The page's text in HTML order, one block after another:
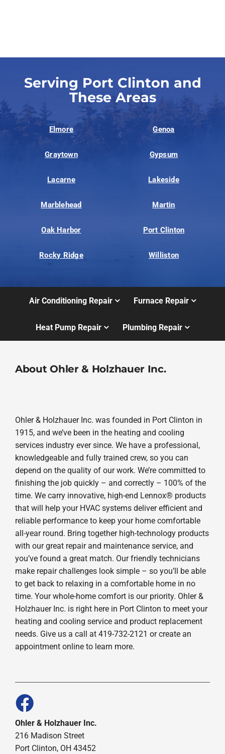
Serving Port Clinton and
These Areas
Elmore Genoa
Graytown Gypsum
Lacarne Lakeside
Marblehead Martin
Oak Harbor Port Clinton
Rocky Ridge Williston
Air Conditioning Repair Furnace Repair
Heat Pump Repair Plumbing Repair
About Ohler & Holzhauer Inc.
Ohler & Holzhauer Inc. was founded in Port Clinton in
1915, and we’ve been in the heating and cooling
services industry ever since. We have a professional,
knowledgeable and fully trained crew, so you can
depend on the quality of our work. We’re committed to
finishing the job quickly – and correctly – 100% of the
time. We carry innovative, high-end Lennox® products
that will help your HVAC systems deliver efficient and
reliable performance to keep your home comfortable
all-year round. Bring together high-technology products
with our great repair and maintenance service, and
you’ve found a great match. Our friendly technicians
make repair challenges look simple – so you’ll be able
to get back to relaxing in a comfortable home in no
time. Your whole-home comfort is our priority. Ohler &
Holzhauer Inc. is right here in Port Clinton to meet your
heating and cooling service and product replacement
needs. Give us a call at 419-732-2121 or create an
appointment online to learn more.
Ohler & Holzhauer Inc.
216 Madison Street
Port Clinton, OH 43452